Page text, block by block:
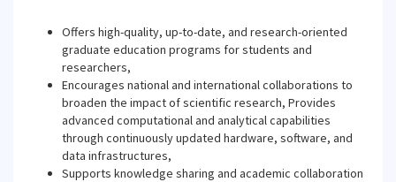
Offers high-quality, up-to-date, and research-oriented
graduate education programs for students and
researchers,
Encourages national and international collaborations to
broaden the impact of scientific research, Provides
advanced computational and analytical capabilities
through continuously updated hardware, software, and
data infrastructures,
Supports knowledge sharing and academic collaboration